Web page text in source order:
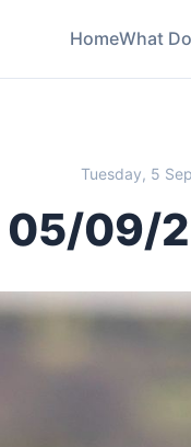
HomeWhat
Tuesday, 5
05/09/